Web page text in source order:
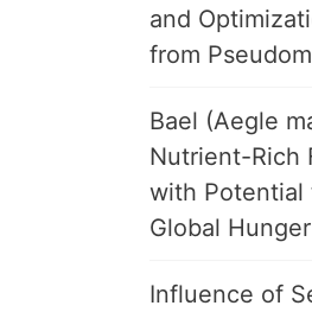
and
from
Bael (Aegle
Nutrient-Rich
with Potential
Global
Influence of